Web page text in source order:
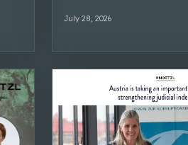
July 28, 2026